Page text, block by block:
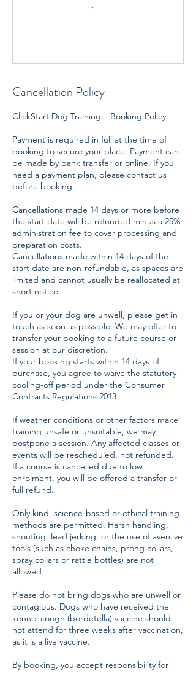
Cancellation Policy
ClickStart Dog Training – Booking Policy
Payment is required in full at the time of
booking to secure your place. Payment can
be made by bank transfer or online. If you
need a payment plan, please contact us
before booking.
Cancellations made 14 days or more before
the start date will be refunded minus a 25%
administration fee to cover processing and
preparation costs.
Cancellations made within 14 days of the
start date are non-refundable, as spaces are
limited and cannot usually be reallocated at
short notice.
If you or your dog are unwell, please get in
touch as soon as possible. We may offer to
transfer your booking to a future course or
session at our discretion.
If your booking starts within 14 days of
purchase, you agree to waive the statutory
cooling-off period under the Consumer
Contracts Regulations 2013.
If weather conditions or other factors make
training unsafe or unsuitable, we may
postpone a session. Any affected classes or
events will be rescheduled, not refunded.
If a course is cancelled due to low
enrolment, you will be offered a transfer or
full refund.
Only kind, science-based or ethical training
methods are permitted. Harsh handling,
shouting, lead jerking, or the use of aversive
tools (such as choke chains, prong collars,
spray collars or rattle bottles) are not
allowed.
Please do not bring dogs who are unwell or
contagious. Dogs who have received the
kennel cough (bordetella) vaccine should
not attend for three weeks after vaccination,
as it is a live vaccine.
By booking, you accept responsibility for